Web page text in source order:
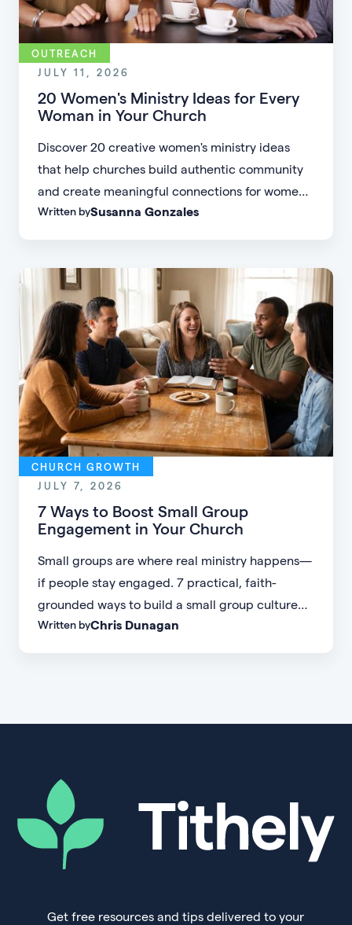
OUTREACH
JULY 11, 2026
20 Women's Ministry Ideas for Every
Woman in Your Church
Discover 20 creative women's ministry ideas
that help churches build authentic community
and create meaningful connections for women
of every age, personality, and stage of life.
Written bySusanna Gonzales
CHURCH GROWTH
JULY 7, 2026
7 Ways to Boost Small Group
Engagement in Your Church
Small groups are where real ministry happens—
if people stay engaged. 7 practical, faith-
grounded ways to build a small group culture
people don't want to leave.
Written byChris Dunagan
Get free resources and tips delivered to your